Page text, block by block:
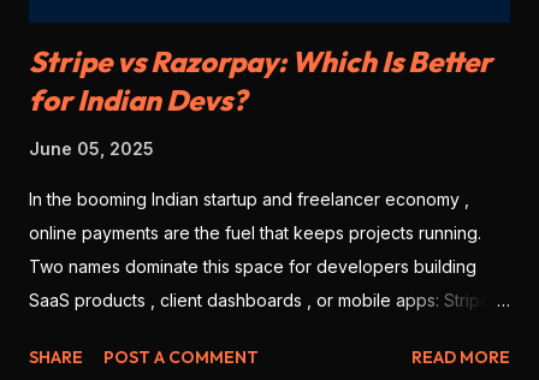
Stripe vs Razorpay: Which Is Better
for Indian Devs?
June 05, 2025
In the booming Indian startup and freelancer economy ,
online payments are the fuel that keeps projects running.
Two names dominate this space for developers building
SaaS products , client dashboards , or mobile apps: Stripe
developers in 2025? Let’s break it down based on features,
SHARE POST A COMMENT READ MORE